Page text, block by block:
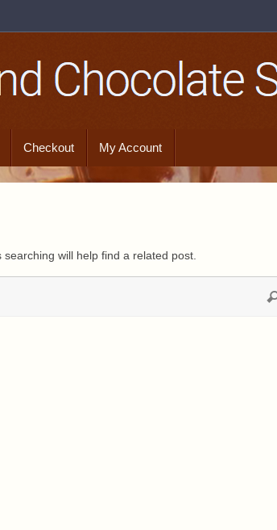
Checkout My Account
will help find a related post.